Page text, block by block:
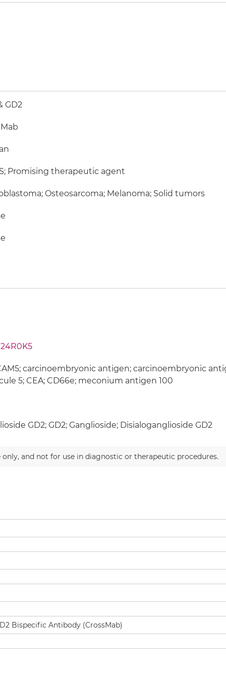
GD2
Promising therapeutic agent
Osteosarcoma; Melanoma; Solid tumors
carcinoembryonic antigen; carcinoembryonic
5; CEA; CD66e; meconium antigen 100
GD2; GD2; Ganglioside; Disialoganglioside GD2
and not for use in diagnostic or therapeutic procedures.